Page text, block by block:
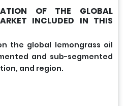
OF THE GLOBAL
INCLUDED IN THIS
the global lemongrass oil
and sub-segmented
and region.